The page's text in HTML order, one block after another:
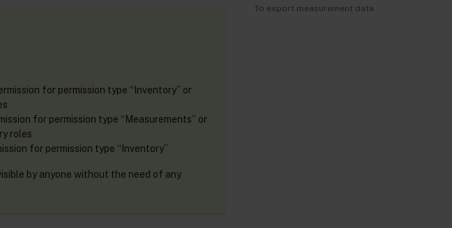
for permission type “Inventory” or
for permission type “Measurements” or
roles
for permission type “Inventory”
by anyone without the need of any
To export measurement data